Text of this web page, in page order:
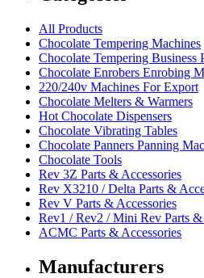
All Products
Chocolate Tempering Machines
Chocolate Tempering Business
Chocolate Enrobers Enrobing
220/240v Machines For Export
Chocolate Melters & Warmers
Hot Chocolate Dispensers
Chocolate Vibrating Tables
Chocolate Panners Panning
Chocolate Tools
Rev 3Z Parts & Accessories
Rev X3210 / Delta Parts &
Rev V Parts & Accessories
Rev1 / Rev2 / Mini Rev Parts &
ACMC Parts & Accessories
Manufacturers